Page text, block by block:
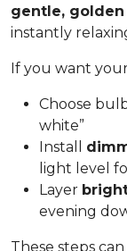
gentle,
instantly
If you want
Choose
white”
Install
light level
Layer
evening
These steps